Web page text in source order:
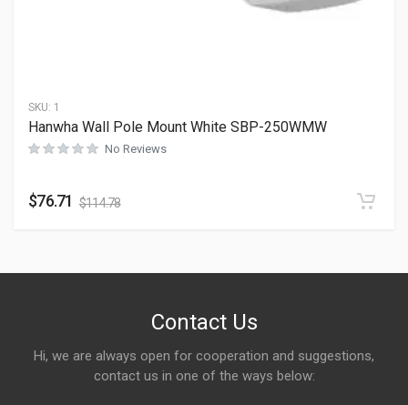
SKU: 1
Hanwha Wall Pole Mount White SBP-250WMW
No Reviews
$76.71 $114.78
Contact Us
Hi, we are always open for cooperation and suggestions,
contact us in one of the ways below: